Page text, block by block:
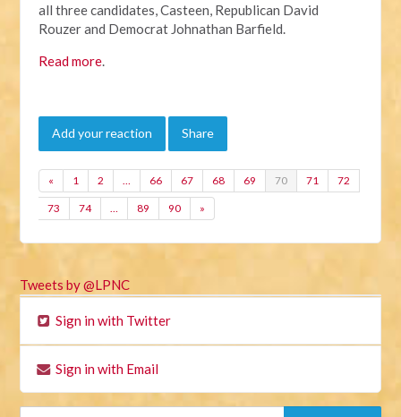
all three candidates, Casteen, Republican David
Rouzer and Democrat Johnathan Barfield.
Read more.
Add your reaction Share
« 1 2 … 66 67 68 69 70 71 72
73 74 … 89 90 »
Tweets by @LPNC
Sign in with Twitter
Sign in with Email